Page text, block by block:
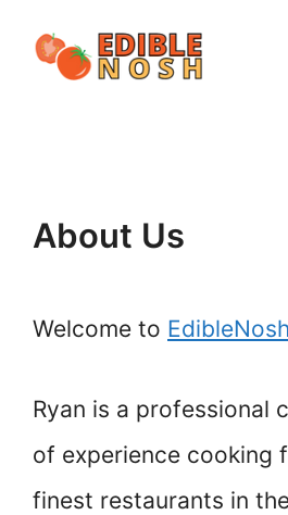
About Us
Welcome to EdibleNosh
Ryan is a professional
of experience cooking
finest restaurants in